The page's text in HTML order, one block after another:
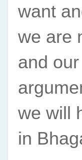
want
we are
and
we will
in